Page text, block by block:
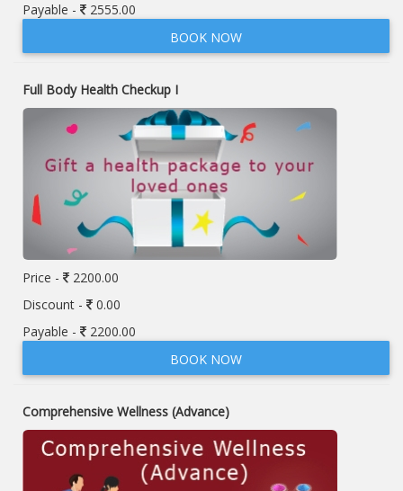
Payable -
2555.00
BOOK NOW
Full Body Health Checkup I
Price -
2200.00
Discount -
0.00
Payable -
2200.00
BOOK NOW
Comprehensive Wellness (Advance)